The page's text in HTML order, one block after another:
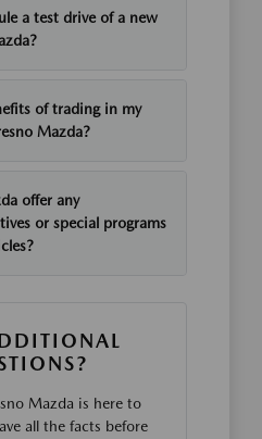
a test drive of a new
of trading in my
Mazda?
offer any
or special programs
Mazda is here to
all the facts before